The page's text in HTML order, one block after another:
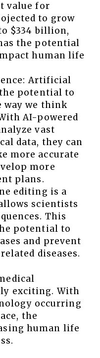
value for
to grow
$334 billion,
the potential
human life
Artificial
potential to
we think
AI-powered
vast
data, they can
more accurate
more
plans.
editing is a
scientists
This
potential to
and prevent
diseases.
exciting. With
occurring
the
human life